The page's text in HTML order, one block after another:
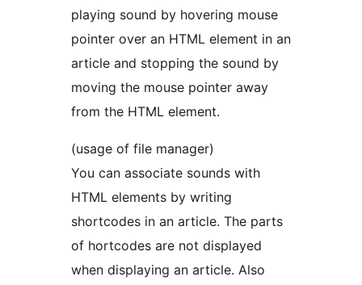
playing sound by hovering mouse
pointer over an HTML element in an
article and stopping the sound by
moving the mouse pointer away
from the HTML element.
(usage of file manager)
You can associate sounds with
HTML elements by writing
shortcodes in an article. The parts
of hortcodes are not displayed
when displaying an article. Also